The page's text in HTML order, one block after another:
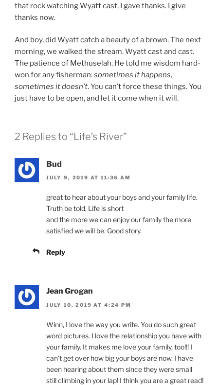
that rock watching Wyatt cast, I gave thanks. I give
thanks now.
And boy, did Wyatt catch a beauty of a brown. The next
morning, we walked the stream. Wyatt cast and cast.
The patience of Methuselah. He told me wisdom hard-
won for any fisherman:sometimes it happens,
sometimes it doesn’t. You can’t force these things. You
just have to be open, and let it come when it will.
2 Replies to “Life’s River”
Bud
JULY 9, 2019 AT 11:36 AM
great to hear about your boys and your family life.
Truth be told, Life is short
and the more we can enjoy our family the more
satisfied we will be. Good story.
Reply
Jean Grogan
JULY 10, 2019 AT 4:24 PM
Winn, I love the way you write. You do such great
word pictures. I love the relationship you have with
your family. It makes me love your family, too!!! I
can’t get over how big your boys are now. I have
been hearing about them since they were small
still climbing in your lap! I think you are a great read!